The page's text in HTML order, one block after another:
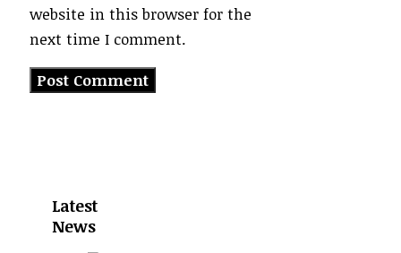
website in this browser for the
next time I comment.
Latest
News